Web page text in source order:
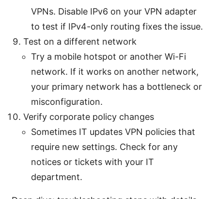
VPNs. Disable IPv6 on your VPN adapter
to test if IPv4-only routing fixes the issue.
Test on a different network
Try a mobile hotspot or another Wi-Fi
network. If it works on another network,
your primary network has a bottleneck or
misconfiguration.
Verify corporate policy changes
Sometimes IT updates VPN policies that
require new settings. Check for any
notices or tickets with your IT
department.